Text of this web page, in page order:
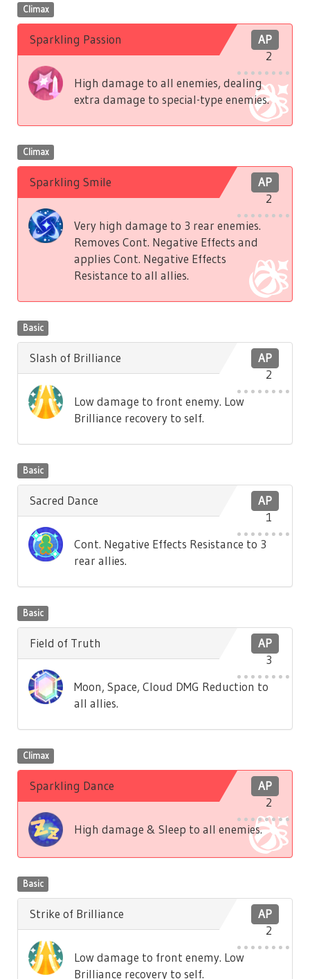
Climax
AP
2
Sparkling Passion
High damage to all enemies, dealing
extra damage to special-type enemies.
Climax
AP
2
Sparkling Smile
Very high damage to 3 rear enemies.
Removes Cont. Negative Effects and
applies Cont. Negative Effects
Resistance to all allies.
Basic
AP
2
Slash of Brilliance
Low damage to front enemy. Low
Brilliance recovery to self.
Basic
AP
1
Sacred Dance
Cont. Negative Effects Resistance to 3
rear allies.
Basic
AP
3
Field of Truth
Moon, Space, Cloud DMG Reduction to
all allies.
Climax
AP
2
Sparkling Dance
High damage & Sleep to all enemies.
Basic
AP
2
Strike of Brilliance
Low damage to front enemy. Low
Brilliance recovery to self.